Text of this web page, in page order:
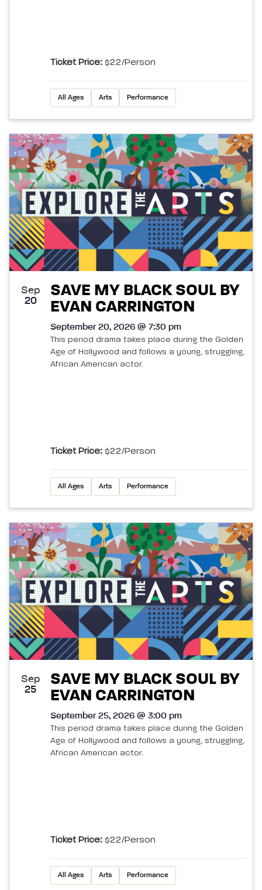
Ticket Price: $22/person
All Ages Arts Performance
Sep
20
SAVE MY BLACK SOUL BY
EVAN CARRINGTON
September 20, 2026 @ 7:30 pm
This period drama takes place during the Golden
Age of Hollywood and follows a young, struggling,
African American actor.
Ticket Price: $22/person
All Ages Arts Performance
Sep
25
SAVE MY BLACK SOUL BY
EVAN CARRINGTON
September 25, 2026 @ 3:00 pm
This period drama takes place during the Golden
Age of Hollywood and follows a young, struggling,
African American actor.
Ticket Price: $22/person
All Ages Arts Performance